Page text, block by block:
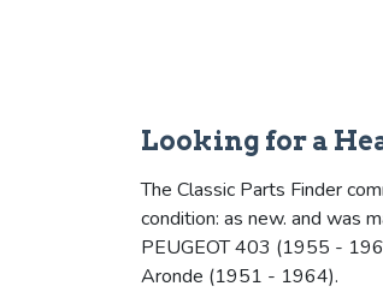
Looking for a
The Classic Parts Finder
condition: as new. and was
PEUGEOT 403 (1955 -
Aronde (1951 - 1964).